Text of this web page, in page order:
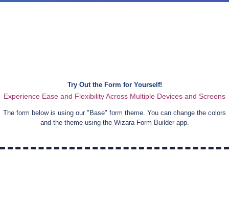
Try Out the Form for Yourself!
Experience Ease and Flexibility Across Multiple Devices and Screens
The form below is using our "Base" form theme. You can change the colors
and the theme using the Wizara Form Builder app.